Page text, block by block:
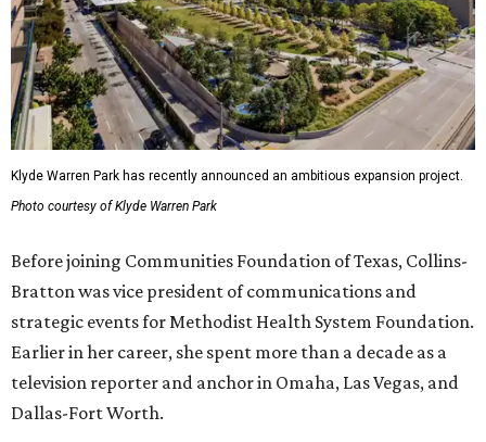
Klyde Warren Park has recently announced an ambitious expansion project.
Photo courtesy of Klyde Warren Park
Before joining Communities Foundation of Texas, Collins-
Bratton was vice president of communications and
strategic events for Methodist Health System Foundation.
Earlier in her career, she spent more than a decade as a
television reporter and anchor in Omaha, Las Vegas, and
Dallas-Fort Worth.